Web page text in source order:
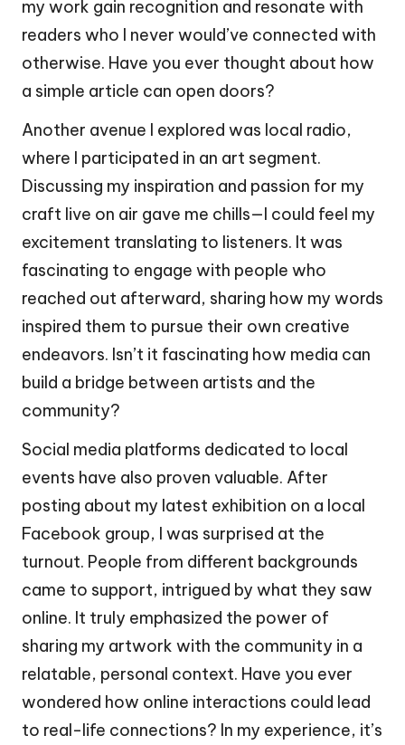
my work gain recognition and resonate with
readers who I never would’ve connected with
otherwise. Have you ever thought about how
a simple article can open doors?
Another avenue I explored was local radio,
where I participated in an art segment.
Discussing my inspiration and passion for my
craft live on air gave me chills—I could feel my
excitement translating to listeners. It was
fascinating to engage with people who
reached out afterward, sharing how my words
inspired them to pursue their own creative
endeavors. Isn’t it fascinating how media can
build a bridge between artists and the
community?
Social media platforms dedicated to local
events have also proven valuable. After
posting about my latest exhibition on a local
Facebook group, I was surprised at the
turnout. People from different backgrounds
came to support, intrigued by what they saw
online. It truly emphasized the power of
sharing my artwork with the community in a
relatable, personal context. Have you ever
wondered how online interactions could lead
to real-life connections? In my experience, it’s